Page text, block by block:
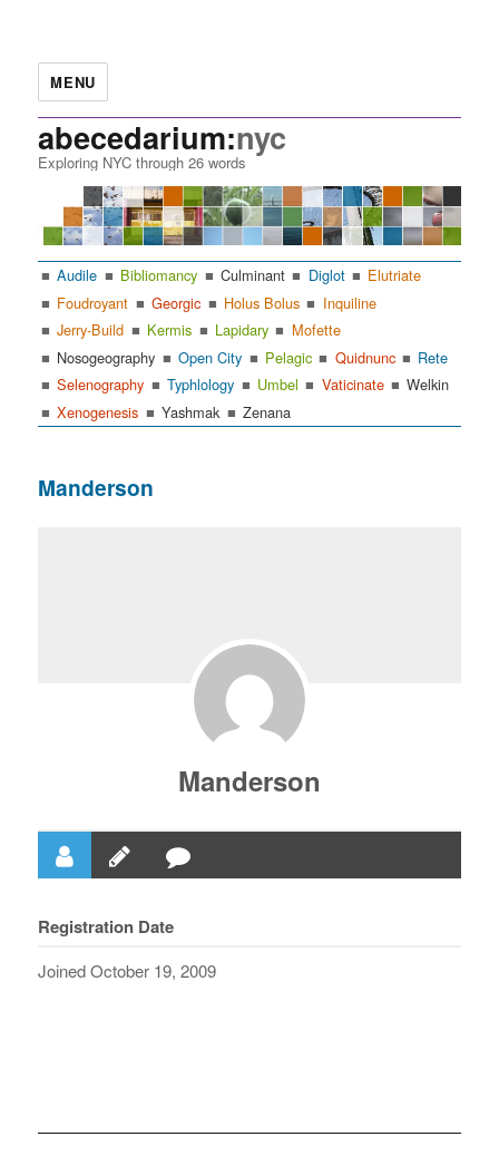
MENU
abecedarium:nyc
Exploring NYC through 26 words
Audile Bibliomancy Culminant Diglot
Elutriate
Foudroyant
Georgic Holus Bolus
Inquiline
Jerry-Build
Kermis Lapidary
Mofette
Nosogeography
Open City Pelagic Quidnunc
Rete
Selenography
Typhlology Umbel Vaticinate
Welkin
Xenogenesis
Yashmak Zenana
Manderson
Manderson
Registration Date
Joined October 19, 2009